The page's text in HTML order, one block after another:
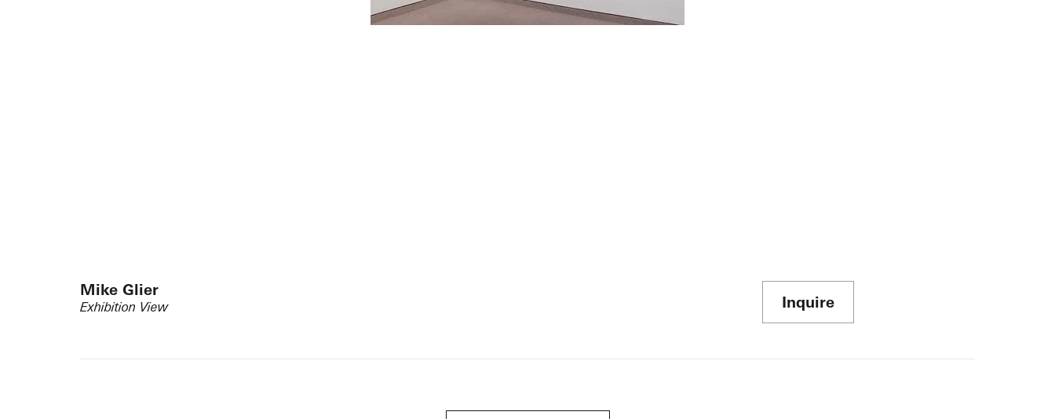
Mike Glier
Exhibition View Inquire